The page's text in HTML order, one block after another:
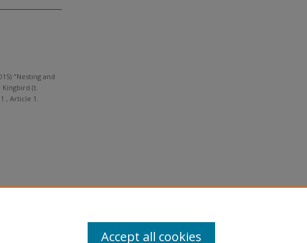
"Nesting and
Kingbird (t.
, Article 1.
Accept all cookies